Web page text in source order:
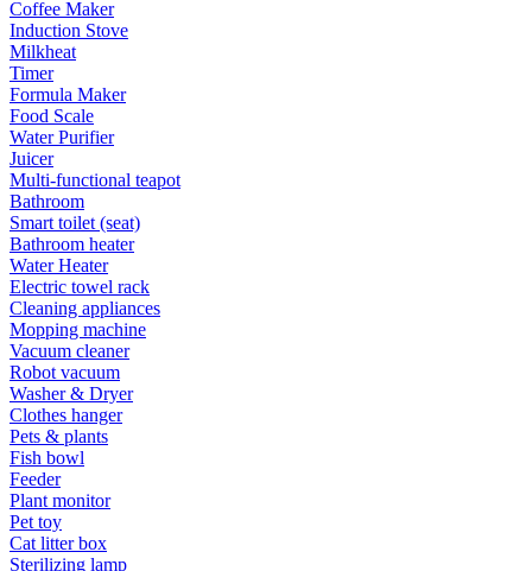
Coffee Maker
Induction Stove
Milkheat
Timer
Formula Maker
Food Scale
Water Purifier
Juicer
Multi-functional teapot
Bathroom
Smart toilet (seat)
Bathroom heater
Water Heater
Electric towel rack
Cleaning appliances
Mopping machine
Vacuum cleaner
Robot vacuum
Washer & Dryer
Clothes hanger
Pets & plants
Fish bowl
Feeder
Plant monitor
Pet toy
Cat litter box
Sterilizing lamp